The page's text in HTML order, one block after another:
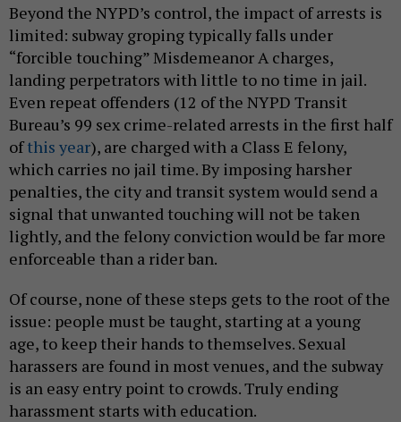
Beyond the NYPD’s control, the impact of arrests is
limited: subway groping typically falls under
“forcible touching” Misdemeanor A charges,
landing perpetrators with little to no time in jail.
Even repeat offenders (12 of the NYPD Transit
Bureau’s 99 sex crime-related arrests in the first half
ofthis year), are charged with a Class E felony,
which carries no jail time. By imposing harsher
penalties, the city and transit system would send a
signal that unwanted touching will not be taken
lightly, and the felony conviction would be far more
enforceable than a rider ban.
Of course, none of these steps gets to the root of the
issue: people must be taught, starting at a young
age, to keep their hands to themselves. Sexual
harassers are found in most venues, and the subway
is an easy entry point to crowds. Truly ending
harassment starts with education.